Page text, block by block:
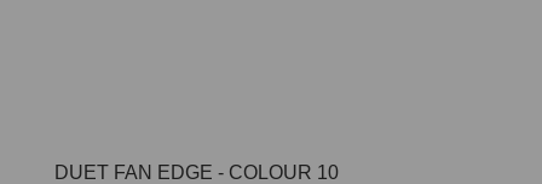
DUET FAN EDGE - COLOUR 10